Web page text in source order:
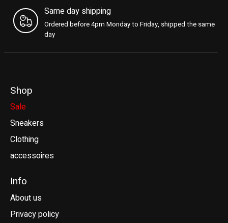
Same day shipping
Ordered before 4pm Monday to Friday, shipped the same
day
Shop
Sale
Sneakers
Clothing
accessoires
Info
About us
Privacy policy